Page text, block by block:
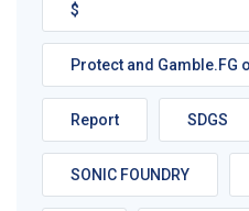
$
Protect and Gamble.FG
Report SDGS
SONIC FOUNDRY